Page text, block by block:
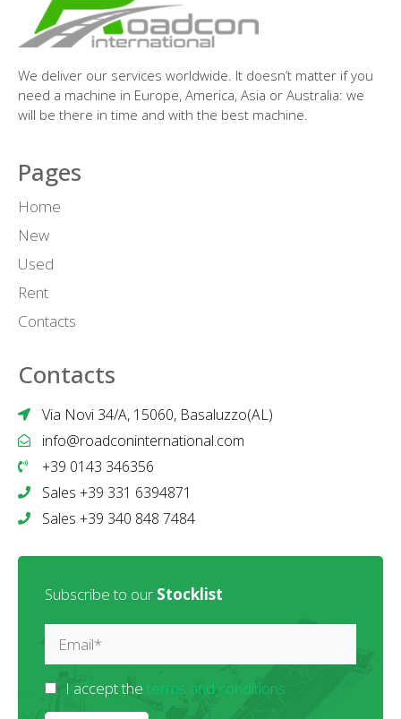
We deliver our services worldwide. It doesn’t matter if you
need a machine in Europe, America, Asia or Australia: we
will be there in time and with the best machine.
Pages
Home
New
Used
Rent
Contacts
Contacts
Via Novi 34/A, 15060, Basaluzzo(AL)
info@roadconinternational.com
+39 0143 346356
Sales +39 331 6394871
Sales +39 340 848 7484
Subscribe to our Stocklist
I accept the terms and conditions